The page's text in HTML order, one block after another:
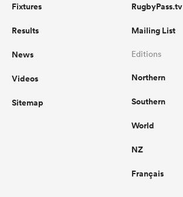
Fixtures
Results
News
Videos
Sitemap
RugbyPass.tv
Mailing List
Editions
Northern
Southern
World
NZ
Français